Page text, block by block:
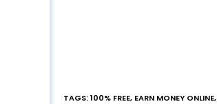
TAGS:100% FREE, EARN MONEY ONLINE,